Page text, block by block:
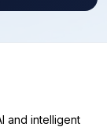
and intelligent